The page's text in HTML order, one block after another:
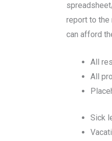
report to the
can afford
All
All
Sick